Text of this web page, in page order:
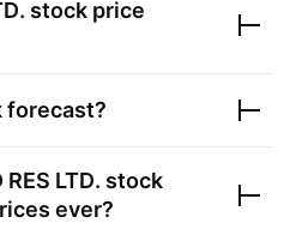
stock price
forecast?
LTD. stock
ever?